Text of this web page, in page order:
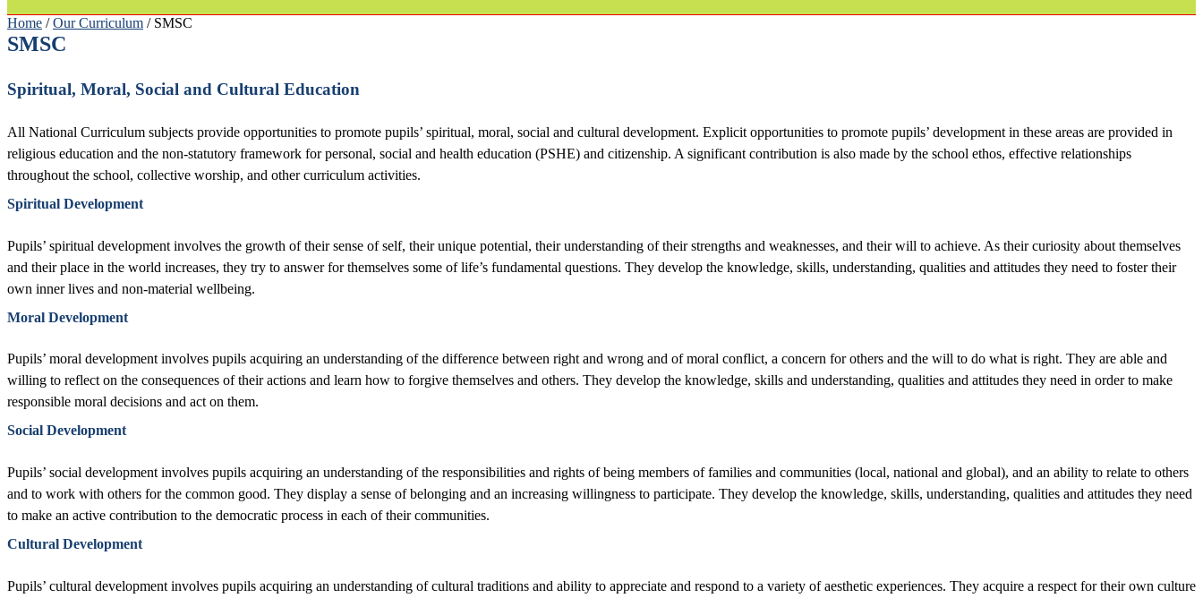
Home /Our Curriculum / SMSC
SMSC
Spiritual, Moral, Social and Cultural Education
All National Curriculum subjects provide opportunities to promote pupils’ spiritual, moral, social and cultural development. Explicit opportunities to promote pupils’ development in these areas are provided in
religious education and the non-statutory framework for personal, social and health education (PSHE) and citizenship. A significant contribution is also made by the school ethos, effective relationships
throughout the school, collective worship, and other curriculum activities.
Spiritual Development
Pupils’ spiritual development involves the growth of their sense of self, their unique potential, their understanding of their strengths and weaknesses, and their will to achieve. As their curiosity about themselves
and their place in the world increases, they try to answer for themselves some of life’s fundamental questions. They develop the knowledge, skills, understanding, qualities and attitudes they need to foster their
own inner lives and non-material wellbeing.
Moral Development
Pupils’ moral development involves pupils acquiring an understanding of the difference between right and wrong and of moral conflict, a concern for others and the will to do what is right. They are able and
willing to reflect on the consequences of their actions and learn how to forgive themselves and others. They develop the knowledge, skills and understanding, qualities and attitudes they need in order to make
responsible moral decisions and act on them.
Social Development
Pupils’ social development involves pupils acquiring an understanding of the responsibilities and rights of being members of families and communities (local, national and global), and an ability to relate to others
and to work with others for the common good. They display a sense of belonging and an increasing willingness to participate. They develop the knowledge, skills, understanding, qualities and attitudes they need
to make an active contribution to the democratic process in each of their communities.
Cultural Development
Pupils’ cultural development involves pupils acquiring an understanding of cultural traditions and ability to appreciate and respond to a variety of aesthetic experiences. They acquire a respect for their own culture